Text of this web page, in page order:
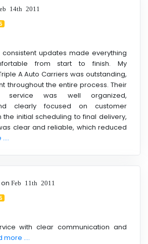
14th 2011
updates made everything
from start to finish. My
A Auto Carriers was outstanding,
throughout the entire process. Their
service was well organized,
clearly focused on customer
the initial scheduling to final delivery,
clear and reliable, which reduced
on Feb 11th 2011
with clear communication and
more ....